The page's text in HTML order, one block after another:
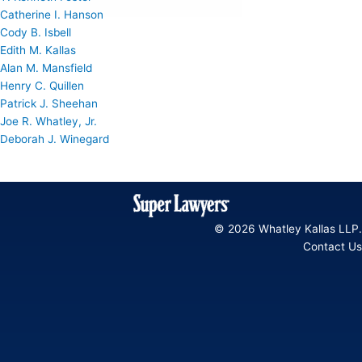
Catherine I. Hanson
Cody B. Isbell
Edith M. Kallas
Alan M. Mansfield
Henry C. Quillen
Patrick J. Sheehan
Joe R. Whatley, Jr.
Deborah J. Winegard
© 2026 Whatley Kallas LLP.
Contact Us